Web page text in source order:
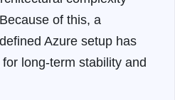
of this, a
Azure setup has
long-term stability and